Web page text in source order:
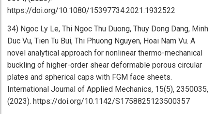
https://doi.org/10.1080/15397734.2021.1932522
34) Ngoc Ly Le, Thi Ngoc Thu Duong, Thuy Dong Dang, Minh
Duc Vu, Tien Tu Bui, Thi Phuong Nguyen, Hoai Nam Vu. A
novel analytical approach for nonlinear thermo-mechanical
buckling of higher-order shear deformable porous circular
plates and spherical caps with FGM face sheets.
International Journal of Applied Mechanics, 15(5), 2350035,
(2023). https://doi.org/10.1142/S1758825123500357